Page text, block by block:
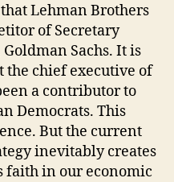
Lehman Brothers
of Secretary
Sachs. It is
chief executive of
a contributor to
Democrats. This
But the current
inevitably creates
faith in our economic